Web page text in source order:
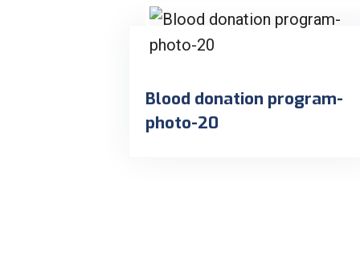
Blood donation program-
photo-20